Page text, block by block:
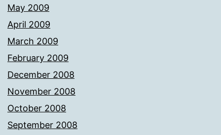
May 2009
April 2009
March 2009
February 2009
December 2008
November 2008
October 2008
September 2008